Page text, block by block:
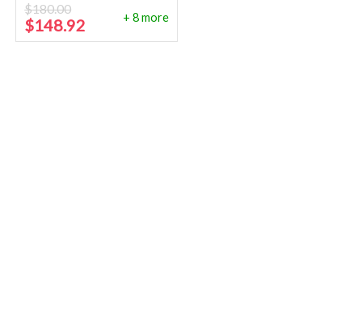
$180.00
Original
price
$148.92 Current
price
+ 8 more